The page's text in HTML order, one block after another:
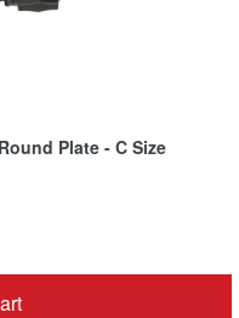
Plate - C Size